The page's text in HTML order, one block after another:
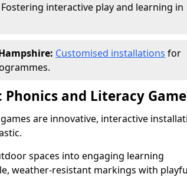
Fostering interactive play and learning in
Customised installations for
and Literacy
are innovative, interactive
spaces into engaging learning
weather-resistant markings with